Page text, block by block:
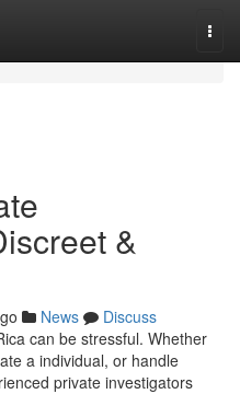
&
News
Discuss
can be stressful. Whether
a individual, or handle
private investigators